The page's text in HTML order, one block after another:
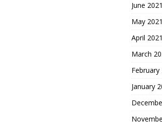
June 2021
May 2021
April 2021
March
February
January